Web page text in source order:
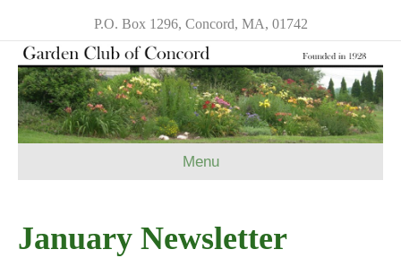
P.O. Box 1296, Concord, MA, 01742
Menu
January Newsletter